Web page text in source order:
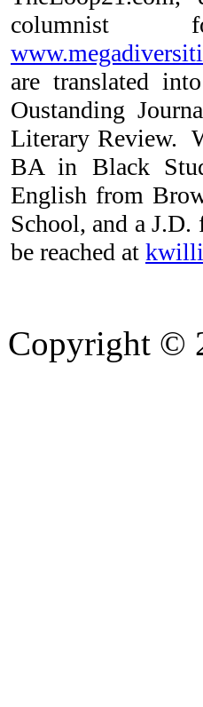
are translated
Oustanding
Literary Review.
BA in Black
English from
School, and a
be reached at
Copyright ©